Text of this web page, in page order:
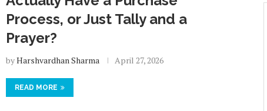
Process, or Just Tally and a
Prayer?
byHarshvardhan Sharma April 27, 2026
READ MORE